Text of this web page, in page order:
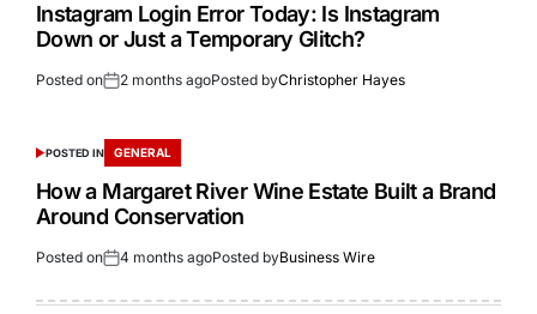
Instagram Login Error Today: Is Instagram
Down or Just a Temporary Glitch?
Posted on 2 months agoPosted byChristopher Hayes
POSTED IN GENERAL
How a Margaret River Wine Estate Built a Brand
Around Conservation
Posted on 4 months agoPosted byBusiness Wire